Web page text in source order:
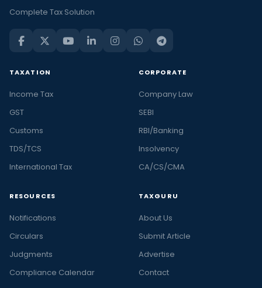
Complete Tax Solution
TAXATION
Income Tax
GST
Customs
TDS/TCS
International Tax
CORPORATE
Company Law
SEBI
RBI/Banking
Insolvency
CA/CS/CMA
RESOURCES
Notifications
Circulars
Judgments
Compliance Calendar
TAXGURU
About Us
Submit Article
Advertise
Contact